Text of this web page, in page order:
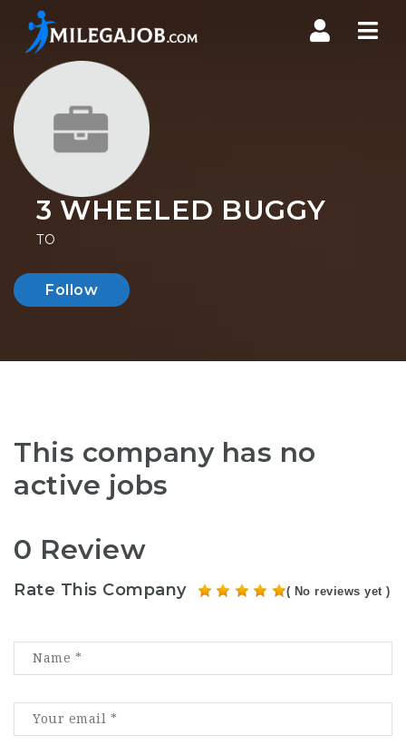
3 WHEELED BUGGY
TO
Follow
This company has no
active jobs
0 Review
Rate This Company ( No reviews yet )